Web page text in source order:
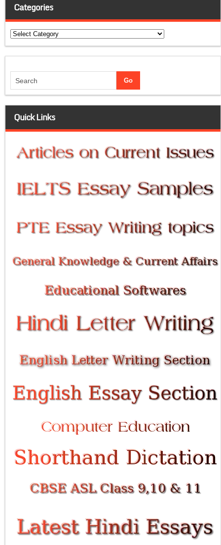
Categories
Categories
Quick Links